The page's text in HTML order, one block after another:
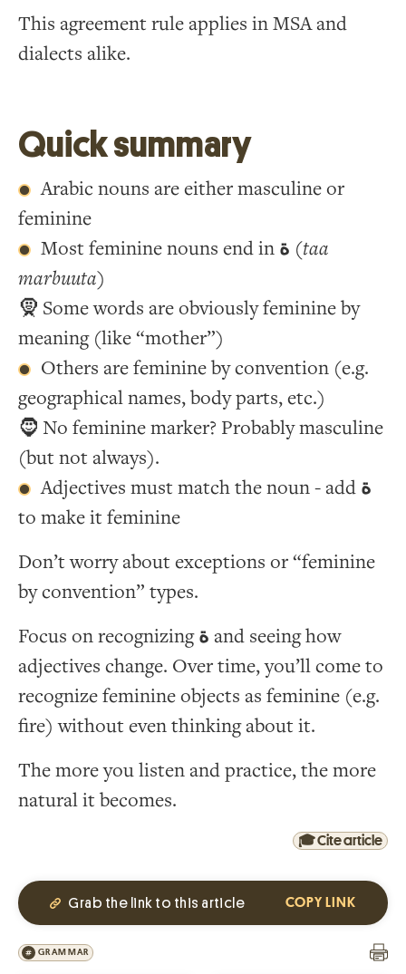
This agreement rule applies in MSA and
dialects alike.
Quick summary
Arabic nouns are either masculine or
feminine
Most feminine nouns end in ة (taa
marbuuta)
🧕 Some words are obviously feminine by
meaning (like “mother”)
Others are feminine by convention (e.g.
geographical names, body parts, etc.)
🧔 No feminine marker? Probably masculine
(but not always).
Adjectives must match the noun - add ة
to make it feminine
Don’t worry about exceptions or “feminine
by convention” types.
Focus on recognizingة and seeing how
adjectives change. Over time, you’ll come to
recognize feminine objects as feminine (e.g.
fire) without even thinking about it.
The more you listen and practice, the more
natural it becomes.
🎓 Cite article
Grab the link to this article COPY LINK
GRAMMAR